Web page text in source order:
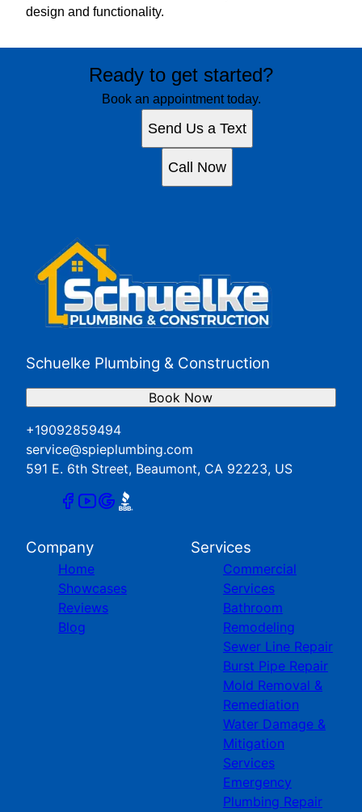
design and functionality.
Ready to get started?
Book an appointment today.
Send Us a Text
Call Now
Schuelke Plumbing & Construction
+19092859494
service@spieplumbing.com
591 E. 6th Street, Beaumont, CA 92223, US
Book Now
Company
Home
Showcases
Reviews
Blog
Services
Commercial
Services
Bathroom
Remodeling
Sewer Line Repair
Burst Pipe Repair
Mold Removal &
Remediation
Water Damage &
Mitigation
Services
Emergency
Plumbing Repair